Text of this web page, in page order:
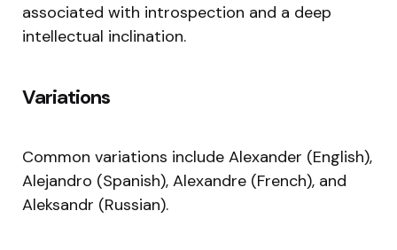
associated with introspection and a deep
intellectual inclination.
Variations
Common variations include Alexander (English),
Alejandro (Spanish), Alexandre (French), and
Aleksandr (Russian).